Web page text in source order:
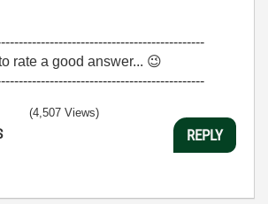
rate a good answer... 😉
(4,507 Views)
REPLY